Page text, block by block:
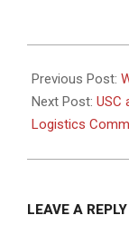
12-
13
Previous Post:
Next Post: USC
Logistics
LEAVE A REPLY